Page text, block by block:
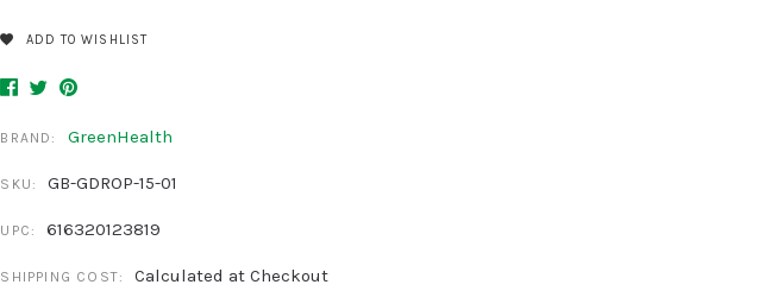
ADD TO WISHLIST
BRAND: GreenHealth
SKU: GB-GDROP-15-01
UPC: 616320123819
SHIPPING COST: Calculated at Checkout